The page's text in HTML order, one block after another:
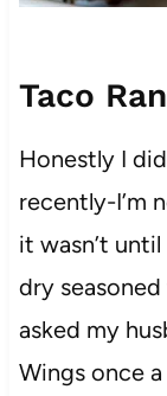
Taco
Honestly I
recently-I’m
it wasn’t
dry
asked my
Wings once